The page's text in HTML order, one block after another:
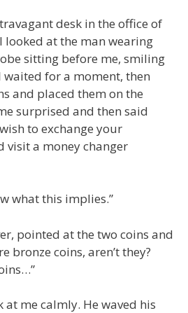
desk in the office of
looked at the man wearing
sitting before me, smiling
waited for a moment, then
and placed them on the
surprised and then said
to exchange your
visit a money changer
what this implies.”
pointed at the two coins and
bronze coins, aren’t they?
me calmly. He waved his